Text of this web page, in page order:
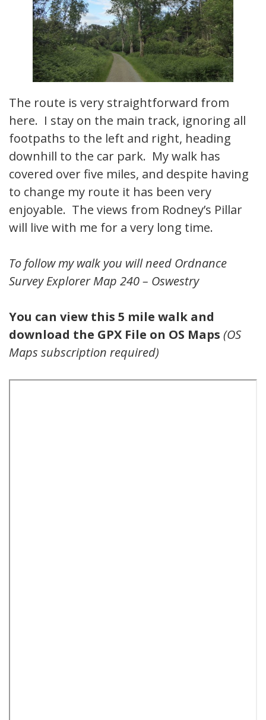
The route is very straightforward from
here. I stay on the main track, ignoring all
footpaths to the left and right, heading
downhill to the car park. My walk has
covered over five miles, and despite having
to change my route it has been very
enjoyable. The views from Rodney’s Pillar
will live with me for a very long time.
To follow my walk you will need Ordnance
Survey Explorer Map 240 – Oswestry
You can view this 5 mile walk and
download the GPX File on OS Maps (OS
Maps subscription required)